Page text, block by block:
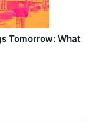
Tomorrow: What